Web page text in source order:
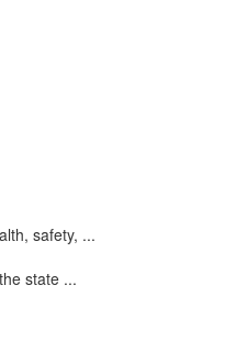
safety, ...
state ...